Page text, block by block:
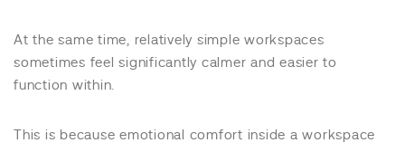
At the same time, relatively simple workspaces
sometimes feel significantly calmer and easier to
function within.
This is because emotional comfort inside a workspace